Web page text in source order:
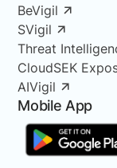
BeVigil
SVigil
Threat
CloudSEK
AIVigil
Mobile App